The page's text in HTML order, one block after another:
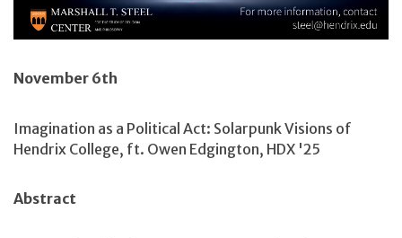
November 6th
Imagination as a Political Act: Solarpunk Visions of
Hendrix College, ft. Owen Edgington, HDX '25
Abstract